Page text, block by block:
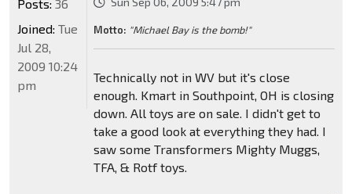
Motto: "Michael Bay is the bomb!"
Technically not in WV but it's close
enough. Kmart in Southpoint, OH is closing
down. All toys are on sale. I didn't get to
take a good look at everything they had. I
saw some Transformers Mighty Muggs,
TFA, & Rotf toys.
Posts: 36
Joined: Tue
Jul 28,
2009 10:24
pm